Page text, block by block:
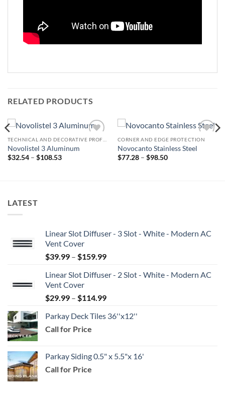
RELATED PRODUCTS
Add to
Novolistel 3 Aluminum
$32.54 – $108.53Price
Add to
wishlist
CORNER AND EDGE PROTECTION
Novocanto Stainless Steel
$77.28 – $98.50Price
LATEST
Linear Slot Diffuser - 3 Slot - White - Modern AC
Vent Cover
$39.99 – $159.99Price
$39.99
$159.99
Linear Slot Diffuser - 2 Slot - White - Modern AC
Vent Cover
$29.99 – $114.99Price
$29.99
Parkay Deck Tiles 36''x12''
Call for Price
Parkay Siding 0.5" x 5.5"x 16'
Call for Price